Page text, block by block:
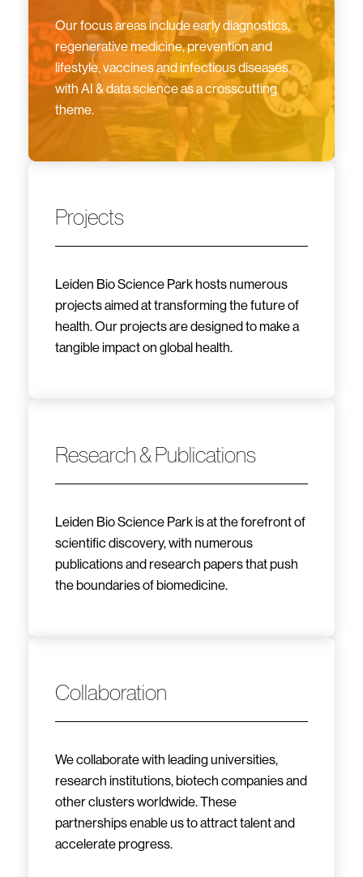
Our focus areas include early diagnostics,
regenerative medicine, prevention and
lifestyle, vaccines and infectious diseases,
with AI & data science as a crosscutting
theme.
Projects
Leiden Bio Science Park hosts numerous
projects aimed at transforming the future of
health. Our projects are designed to make a
tangible impact on global health.
Research & Publications
Leiden Bio Science Park is at the forefront of
scientific discovery, with numerous
publications and research papers that push
the boundaries of biomedicine.
Collaboration
We collaborate with leading universities,
research institutions, biotech companies and
other clusters worldwide. These
partnerships enable us to attract talent and
accelerate progress.